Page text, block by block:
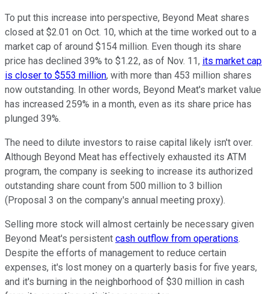
To put this increase into perspective, Beyond Meat shares
closed at $2.01 on Oct. 10, which at the time worked out to a
market cap of around $154 million. Even though its share
price has declined 39% to $1.22, as of Nov. 11, its market cap
is closer to $553 million, with more than 453 million shares
now outstanding. In other words, Beyond Meat's market value
has increased 259% in a month, even as its share price has
plunged 39%.
The need to dilute investors to raise capital likely isn't over.
Although Beyond Meat has effectively exhausted its ATM
program, the company is seeking to increase its authorized
outstanding share count from 500 million to 3 billion
(Proposal 3 on the company's annual meeting proxy).
Selling more stock will almost certainly be necessary given
Beyond Meat's persistent cash outflow from operations.
Despite the efforts of management to reduce certain
expenses, it's lost money on a quarterly basis for five years,
and it's burning in the neighborhood of $30 million in cash